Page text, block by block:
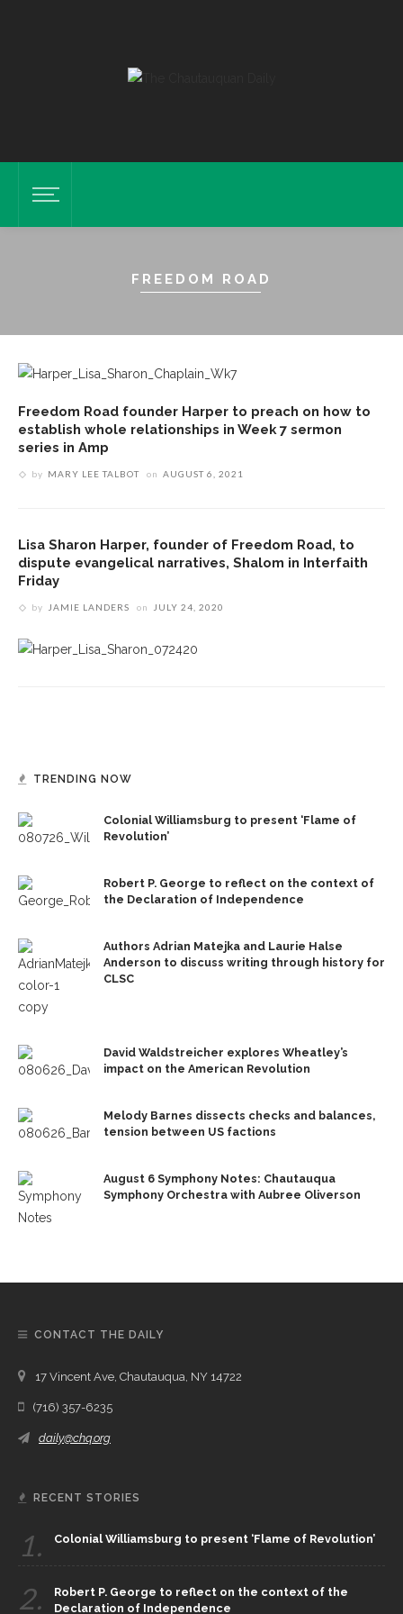
FREEDOM ROAD
Freedom Road founder Harper to preach on how to
establish whole relationships in Week 7 sermon
series in Amp
by MARY LEE TALBOT on AUGUST 6, 2021
Lisa Sharon Harper, founder of Freedom Road, to
dispute evangelical narratives, Shalom in Interfaith
Friday
by JAMIE LANDERS on JULY 24, 2020
TRENDING NOW
Colonial Williamsburg to present ‘Flame of
Revolution’
Robert P. George to reflect on the context of
the Declaration of Independence
Authors Adrian Matejka and Laurie Halse
Anderson to discuss writing through history for
CLSC
David Waldstreicher explores Wheatley’s
impact on the American Revolution
Melody Barnes dissects checks and balances,
tension between US factions
August 6 Symphony Notes: Chautauqua
Symphony Orchestra with Aubree Oliverson
CONTACT THE DAILY
17 Vincent Ave, Chautauqua, NY 14722
(716) 357-6235
daily@chq.org
RECENT STORIES
1. Colonial Williamsburg to present ‘Flame of Revolution’
2.
Robert P. George to reflect on the context of the
Declaration of Independence